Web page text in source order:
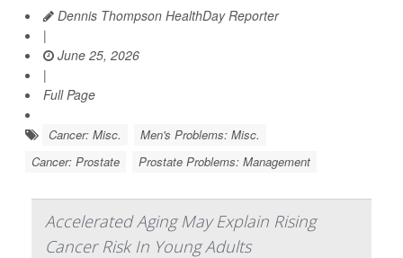
Dennis Thompson HealthDay Reporter
|
June 25, 2026
|
Full Page
Cancer: Misc.
Men's Problems: Misc.
Cancer: Prostate
Prostate Problems: Management
Accelerated Aging May Explain Rising
Cancer Risk In Young Adults